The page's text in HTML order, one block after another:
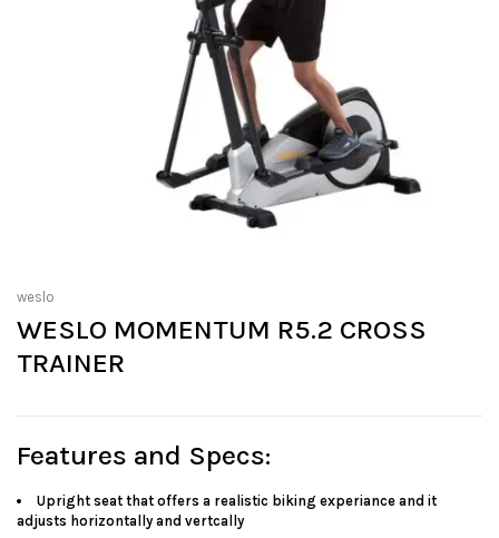
weslo
WESLO MOMENTUM R5.2 CROSS
TRAINER
Features and Specs:
Upright seat that offers a realistic biking experiance and it
adjusts horizontally and vertcally